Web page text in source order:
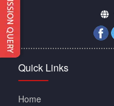
Quick Links
Home